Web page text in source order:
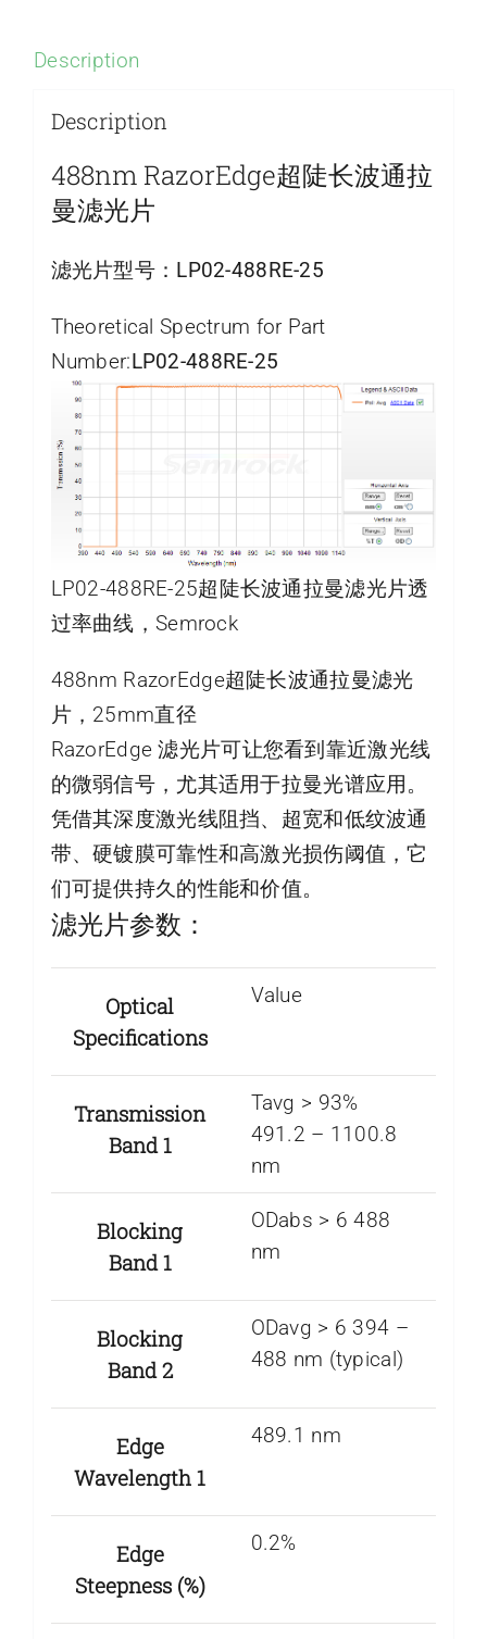
Description
Description
488nm RazorEdge超陡长波通拉
曼滤光片
滤光片型号： LP02-488RE-25
Theoretical Spectrum for Part
Number:LP02-488RE-25
LP02-488RE-25超陡长波通拉曼滤光片透
过率曲线，Semrock
488nm RazorEdge超陡长波通拉曼滤光
片，25mm直径
RazorEdge 滤光片可让您看到靠近激光线
的微弱信号，尤其适用于拉曼光谱应用。
凭借其深度激光线阻挡、超宽和低纹波通
带、硬镀膜可靠性和高激光损伤阈值，它
们可提供持久的性能和价值。
滤光片参数：
Optical
Specifications
Value
Transmission
Band 1
Tavg > 93%
491.2 – 1100.8
nm
Blocking
Band 1
ODabs > 6 488
nm
Blocking
Band 2
ODavg > 6 394 –
488 nm (typical)
Edge
Wavelength 1
489.1 nm
Edge
Steepness (%)
0.2%